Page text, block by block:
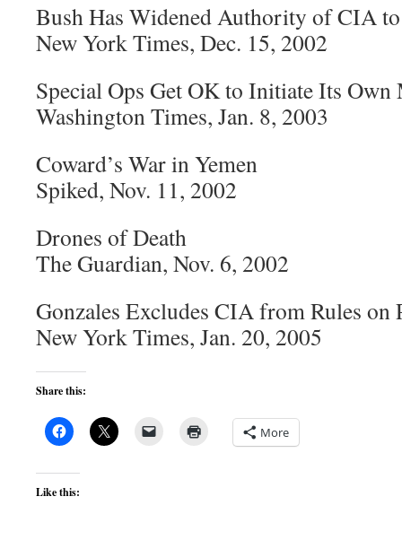
Bush Has Widened Authority of CIA
New York Times, Dec. 15, 2002
Special Ops Get OK to Initiate Its Own
Washington Times, Jan. 8, 2003
Coward’s War in Yemen
Spiked, Nov. 11, 2002
Drones of Death
The Guardian, Nov. 6, 2002
Gonzales Excludes CIA from Rules on
New York Times, Jan. 20, 2005
Share this:
More
Like this: